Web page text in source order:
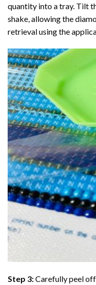
quantity into a tray. Tilt
shake, allowing the
retrieval using the
Step 3:Carefully peel